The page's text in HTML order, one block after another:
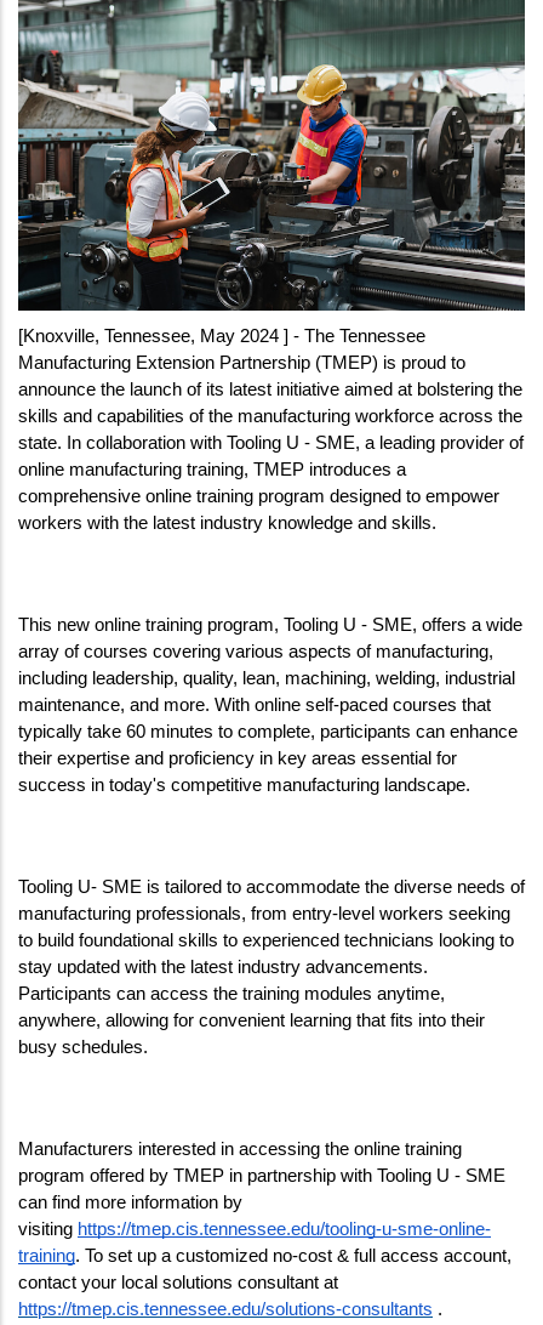
[Knoxville, Tennessee, May 2024 ] - The Tennessee
Manufacturing Extension Partnership (TMEP) is proud to
announce the launch of its latest initiative aimed at bolstering the
skills and capabilities of the manufacturing workforce across the
state. In collaboration with Tooling U - SME, a leading provider of
online manufacturing training, TMEP introduces a
comprehensive online training program designed to empower
workers with the latest industry knowledge and skills.
This new online training program, Tooling U - SME, offers a wide
array of courses covering various aspects of manufacturing,
including leadership, quality, lean, machining, welding, industrial
maintenance, and more. With online self-paced courses that
typically take 60 minutes to complete, participants can enhance
their expertise and proficiency in key areas essential for
success in today's competitive manufacturing landscape.
Tooling U- SME is tailored to accommodate the diverse needs of
manufacturing professionals, from entry-level workers seeking
to build foundational skills to experienced technicians looking to
stay updated with the latest industry advancements.
Participants can access the training modules anytime,
anywhere, allowing for convenient learning that fits into their
busy schedules.
Manufacturers interested in accessing the online training
program offered by TMEP in partnership with Tooling U - SME
can find more information by
visiting https://tmep.cis.tennessee.edu/tooling-u-sme-online-
training. To set up a customized no-cost & full access account,
https://tmep.cis.tennessee.edu/solutions-consultants .